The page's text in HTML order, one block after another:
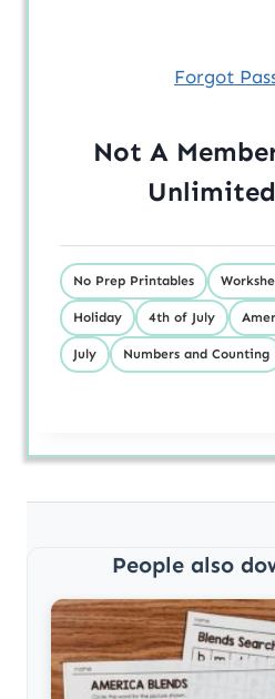
Forgot
Not A
Unlimited
No Prep Printables
Holiday 4th of July
July Numbers and Counting
People also